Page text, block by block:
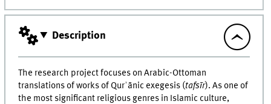
Description
The research project focuses on Arabic-Ottoman
translations of works of Qurʾānic exegesis (tafsīr). As one of
the most significant religious genres in Islamic culture,